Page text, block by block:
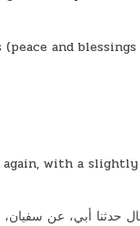
(peace and
again, with a